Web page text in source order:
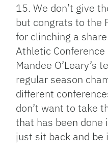
15. We don’t give
but congrats to the
for clinching a
Athletic
Mandee O’Leary’s
regular season
different
don’t want to take
that has been done
just sit back and be